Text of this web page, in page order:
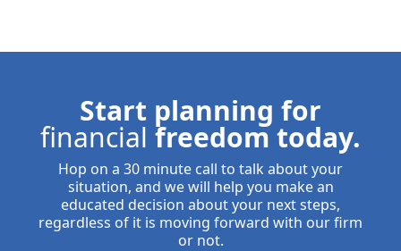
Start planning for
financial freedom today.
Hop on a 30 minute call to talk about your
situation, and we will help you make an
educated decision about your next steps,
regardless of it is moving forward with our firm
or not.